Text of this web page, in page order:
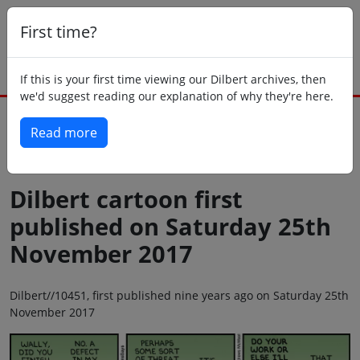
First time?
If this is your first time viewing our Dilbert archives, then
we'd suggest reading our explanation of why they're here.
Read more
Dilbert cartoon first
published on Saturday 25th
November 2017
Dilbert//10451, first published nine years ago on Saturday 25th
November 2017